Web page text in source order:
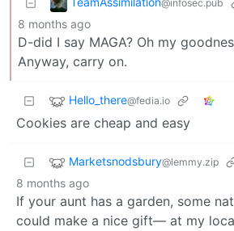
@infosec.pub
8 months ago
D-did I say MAGA? Oh my
Anyway, carry on.
Hello_there@fedia.io
Cookies are cheap and easy
Marketsnodsbury@lemmy.zip
8 months ago
If your aunt has a garden, some
could make a nice gift— at my